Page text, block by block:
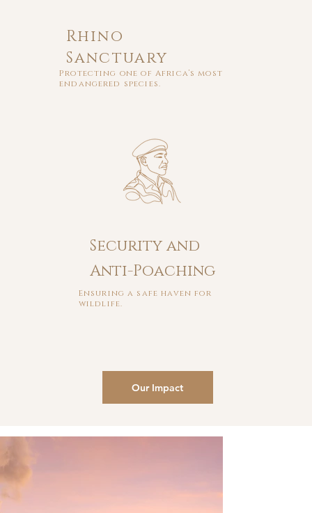
Security and
Anti-Poaching
Protecting one of Africa’s most
endangered species.
Rhino
Sanctuary
Ensuring a safe haven for
wildlife.
Our Impact